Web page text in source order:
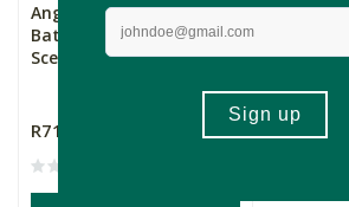
Angelycia Organic
Batana Oil Aloe Vera
Scente...
R719.00